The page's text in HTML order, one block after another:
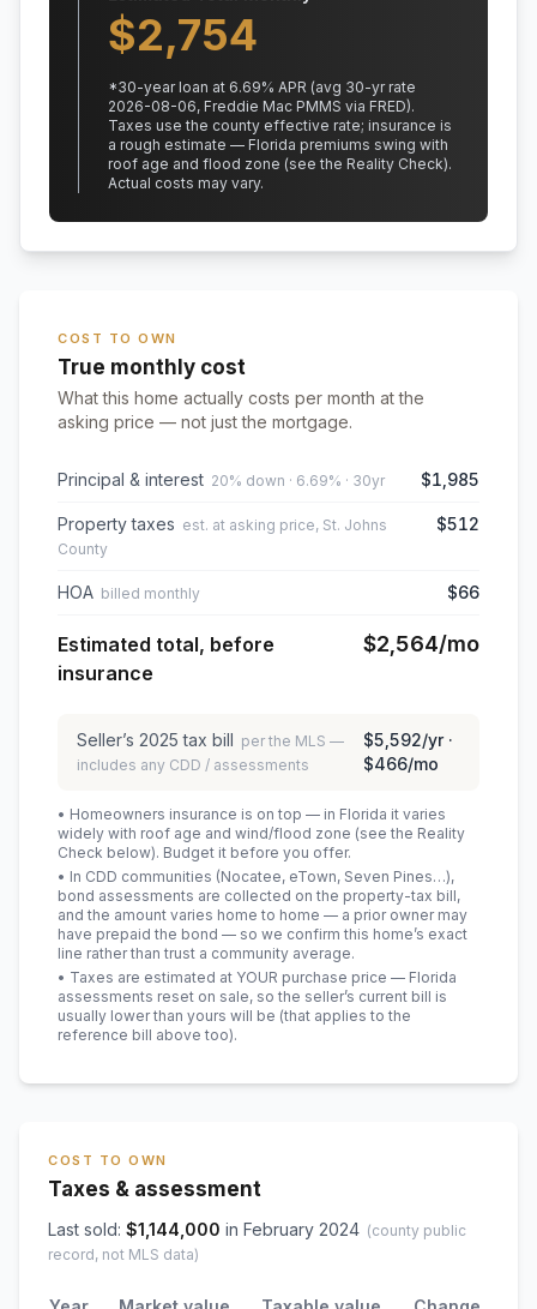
$2,754
*30-year loan at 6.69% APR (avg 30-yr rate
2026-08-06, Freddie Mac PMMS via FRED).
Taxes use the county effective rate; insurance is
a rough estimate — Florida premiums swing with
roof age and flood zone (see the Reality Check).
Actual costs may vary.
COST TO OWN
True monthly cost
What this home actually costs per month at the
asking price — not just the mortgage.
Principal & interest 20% down · 6.69% · 30yr $1,985
Property taxes est. at asking price, St. Johns
County
$512
HOA billed monthly $66
Estimated total, before
insurance
$2,564/mo
Seller’s 2025 tax bill per the MLS —
includes any CDD / assessments
$5,592/yr ·
$466/mo
• Homeowners insurance is on top — in Florida it varies
widely with roof age and wind/flood zone (see the Reality
Check below). Budget it before you offer.
• In CDD communities (Nocatee, eTown, Seven Pines…),
bond assessments are collected on the property-tax bill,
and the amount varies home to home — a prior owner may
have prepaid the bond — so we confirm this home’s exact
line rather than trust a community average.
• Taxes are estimated at YOUR purchase price — Florida
assessments reset on sale, so the seller’s current bill is
usually lower than yours will be (that applies to the
reference bill above too).
COST TO OWN
Taxes & assessment
Last sold: $1,144,000 in February 2024 (county public
record, not MLS data)